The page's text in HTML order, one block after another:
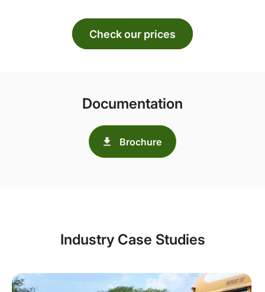
Check our prices
Documentation
Brochure
Industry Case Studies